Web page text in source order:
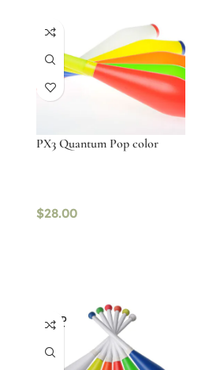
PX3 Quantum Pop color
$28.00
SOLD
OUT